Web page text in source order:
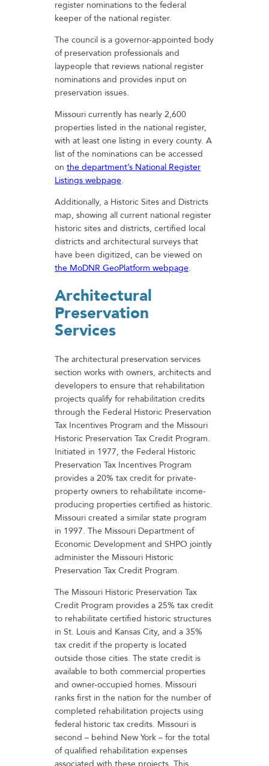
register nominations to the federal
keeper of the national register.
The council is a governor-appointed body
of preservation professionals and
laypeople that reviews national register
nominations and provides input on
preservation issues.
Missouri currently has nearly 2,600
properties listed in the national register,
with at least one listing in every county. A
list of the nominations can be accessed
onthe department’s National Register
Listings webpage.
Additionally, a Historic Sites and Districts
map, showing all current national register
historic sites and districts, certified local
districts and architectural surveys that
have been digitized, can be viewed on
the MoDNR GeoPlatform webpage.
Architectural
Preservation
Services
The architectural preservation services
section works with owners, architects and
developers to ensure that rehabilitation
projects qualify for rehabilitation credits
through the Federal Historic Preservation
Tax Incentives Program and the Missouri
Historic Preservation Tax Credit Program.
Initiated in 1977, the Federal Historic
Preservation Tax Incentives Program
provides a 20% tax credit for private-
property owners to rehabilitate income-
producing properties certified as historic.
Missouri created a similar state program
in 1997. The Missouri Department of
Economic Development and SHPO jointly
administer the Missouri Historic
Preservation Tax Credit Program.
The Missouri Historic Preservation Tax
Credit Program provides a 25% tax credit
to rehabilitate certified historic structures
in St. Louis and Kansas City, and a 35%
tax credit if the property is located
outside those cities. The state credit is
available to both commercial properties
and owner-occupied homes. Missouri
ranks first in the nation for the number of
completed rehabilitation projects using
federal historic tax credits. Missouri is
second – behind New York – for the total
of qualified rehabilitation expenses
associated with these projects. This